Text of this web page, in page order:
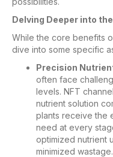
Delving Deeper into
While the core benefits
dive into some specific
Precision
often face
levels. NFT
nutrient solution
plants receive the
need at every
optimized nutrient
minimized wastage.